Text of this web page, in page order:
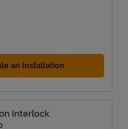
in New Tab
an Installation
Interlock